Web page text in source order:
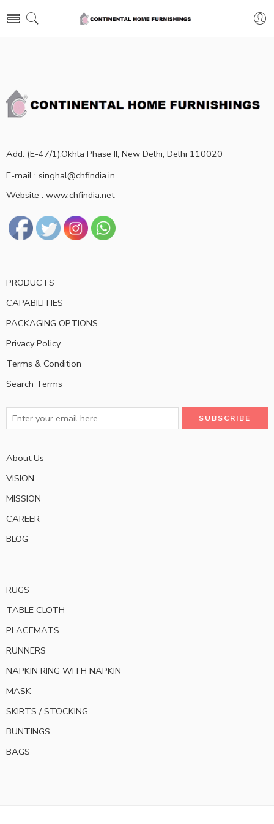
Add: (E-47/1),Okhla Phase II, New Delhi, Delhi 110020
E-mail : singhal@chfindia.in
Website : www.chfindia.net
PRODUCTS
CAPABILITIES
PACKAGING OPTIONS
Privacy Policy
Terms & Condition
Search Terms
About Us
VISION
MISSION
CAREER
BLOG
RUGS
TABLE CLOTH
PLACEMATS
RUNNERS
NAPKIN RING WITH NAPKIN
MASK
SKIRTS / STOCKING
BUNTINGS
BAGS